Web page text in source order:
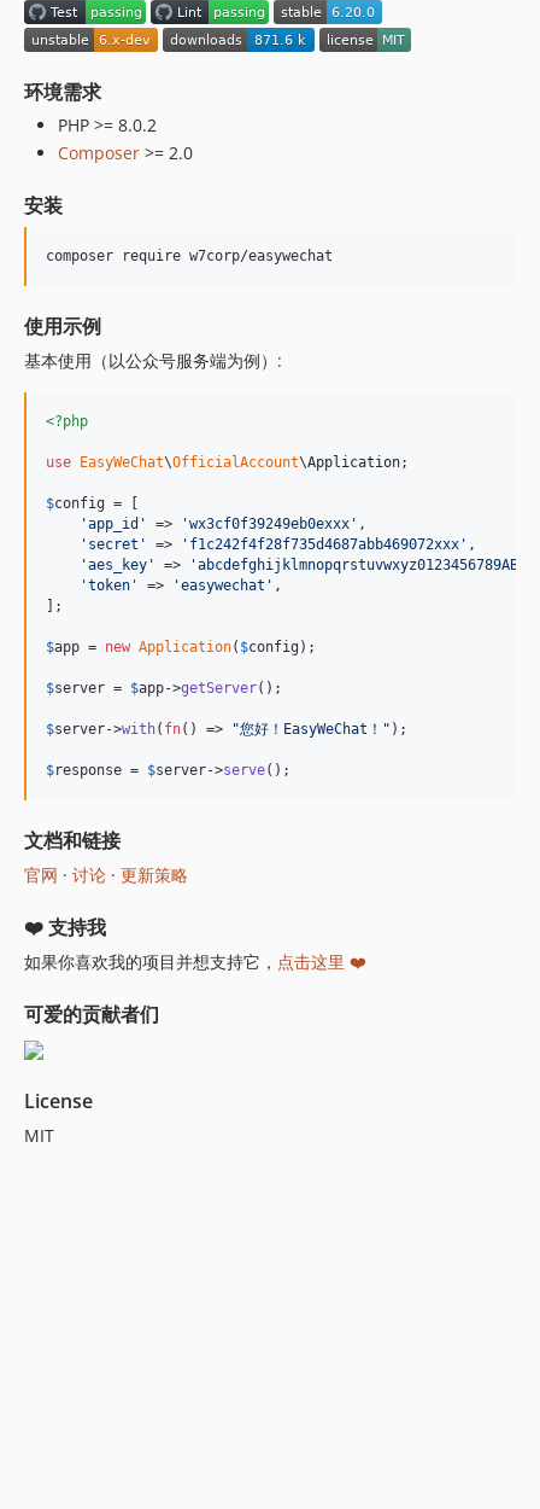
6.13.1
6.12.11
6.12.10
6.12.9
6.12.8
6.12.6
6.12.4
6.12.3
6.12.1
6.11.5
6.11.4
6.11.1
6.10.0
6.9.3
6.9.2
6.8.0
6.7.4
6.7.3
6.7.1
6.7.0
6.6.2
6.6.0
6.5.0
环境需求
PHP >= 8.0.2
Composer >= 2.0
安装
composer require w7corp/easywechat
使用示例
基本使用（以公众号服务端为例）:
<?php
use EasyWeChat\OfficialAccount\Application;
$config = [
'app_id ' => 'wx3cf0f39249eb0exxx ' ,
' secret ' => ' f1c242f4f28f735d4687abb469072xxx ' ,
'aes_key ' => '
'token ' => 'easywechat ' ,
];
$app = new Application( $config );
$server = $app->getServer();
$server->with( fn() => "您好！EasyWeChat！ " );
$response = $server->serve();
文档和链接
官网 · 讨论 · 更新策略
❤️ 支持我
如果你喜欢我的项目并想支持它， 点击这里 ❤️
可爱的贡献者们
License
MIT